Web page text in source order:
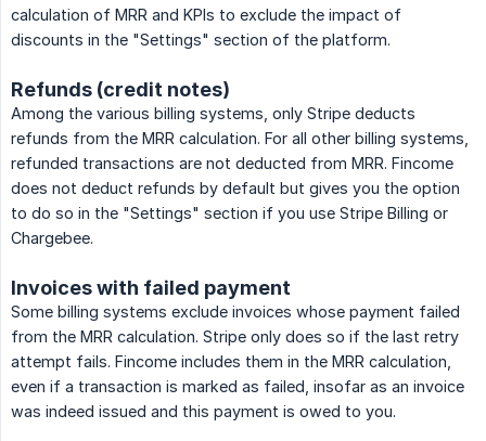
calculation of MRR and KPIs to exclude the impact of
discounts in the "Settings" section of the platform.
Refunds (credit notes)
Among the various billing systems, only Stripe deducts
refunds from the MRR calculation. For all other billing systems,
refunded transactions are not deducted from MRR. Fincome
does not deduct refunds by default but gives you the option
to do so in the "Settings" section if you use Stripe Billing or
Chargebee.
Invoices with failed payment
Some billing systems exclude invoices whose payment failed
from the MRR calculation. Stripe only does so if the last retry
attempt fails. Fincome includes them in the MRR calculation,
even if a transaction is marked as failed, insofar as an invoice
was indeed issued and this payment is owed to you.